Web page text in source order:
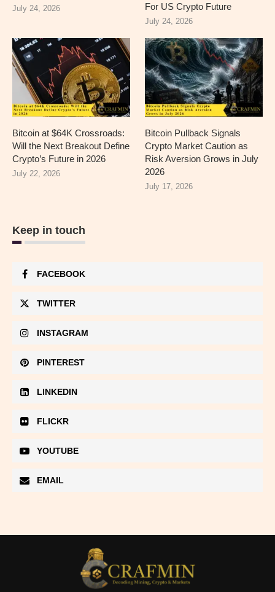
July 24, 2026
For US Crypto Future
July 24, 2026
Bitcoin at $64K Crossroads:
Will the Next Breakout Define
Crypto’s Future in 2026
July 22, 2026
Bitcoin Pullback Signals
Crypto Market Caution as
Risk Aversion Grows in July
2026
July 17, 2026
Keep in touch
FACEBOOK
TWITTER
INSTAGRAM
PINTEREST
LINKEDIN
FLICKR
YOUTUBE
EMAIL